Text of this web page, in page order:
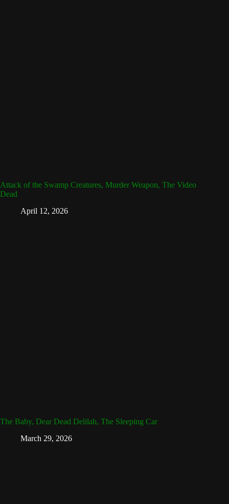
Attack of the Swamp Creatures, Murder Weapon, The Video
Dead
April 12, 2026
The Baby, Dear Dead Delilah, The Sleeping Car
March 29, 2026